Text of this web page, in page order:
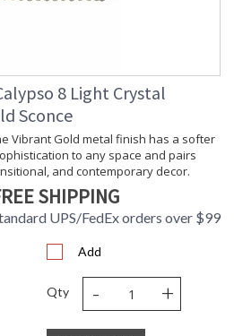
8 Light Crystal
Sconce
Vibrant Gold metal finish has a softer
to any space and pairs
and contemporary decor.
SHIPPING
UPS/FedEx orders over $99
Add
Qty - +